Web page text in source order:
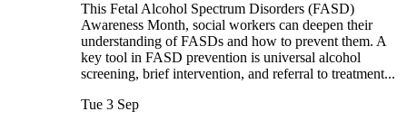
This Fetal Alcohol Spectrum Disorders (FASD)
Awareness Month, social workers can deepen their
understanding of FASDs and how to prevent them. A
key tool in FASD prevention is universal alcohol
screening, brief intervention, and referral to treatment...
Tue 3 Sep